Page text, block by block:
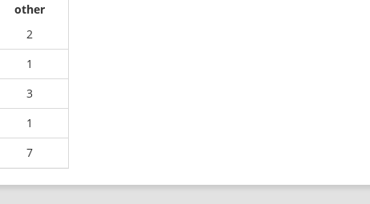
other
2
1
3
1
7